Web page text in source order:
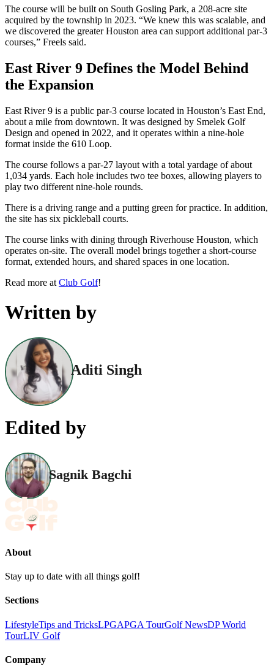
The course will be built on South Gosling Park, a 208-acre site
acquired by the township in 2023. “We knew this was scalable, and
we discovered the greater Houston area can support additional par-3
courses,” Freels said.
East River 9 Defines the Model Behind
the Expansion
East River 9 is a public par-3 course located in Houston’s East End,
about a mile from downtown. It was designed by Smelek Golf
Design and opened in 2022, and it operates within a nine-hole
format inside the 610 Loop.
The course follows a par-27 layout with a total yardage of about
1,034 yards. Each hole includes two tee boxes, allowing players to
play two different nine-hole rounds.
There is a driving range and a putting green for practice. In addition,
the site has six pickleball courts.
The course links with dining through Riverhouse Houston, which
operates on-site. The overall model brings together a short-course
format, extended hours, and shared spaces in one location.
Read more at Club Golf!
Written by
Aditi Singh
Edited by
Sagnik Bagchi
About
Stay up to date with all things golf!
Sections
LifestyleTips and TricksLPGAPGA TourGolf NewsDP World
TourLIV Golf
Company